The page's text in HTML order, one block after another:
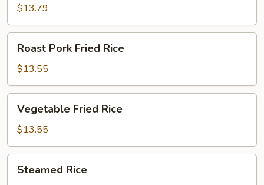
Rice
$13.79
Pork
Fried
Rice
Roast Pork Fried Rice
$13.55
Fried
Rice
Vegetable Fried Rice
$13.55
RiceSteamed Rice